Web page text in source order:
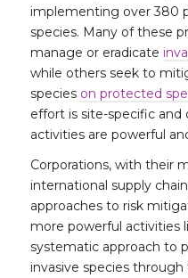
implementing over 380
species. Many of these
manage or eradicate
while others seek to
species on protected
effort is site-specific and
activities are powerful
Corporations, with their
international supply
approaches to risk
more powerful activities
systematic approach to
invasive species through